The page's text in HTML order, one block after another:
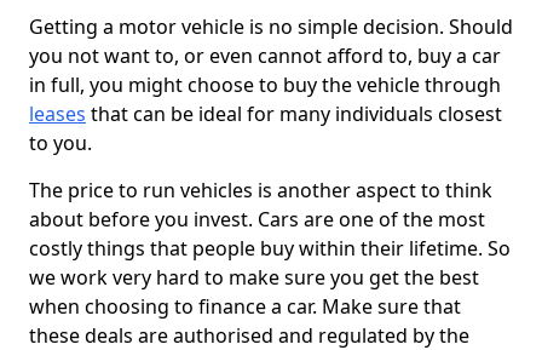
Getting a motor vehicle is no simple decision. Should
you not want to, or even cannot afford to, buy a car
in full, you might choose to buy the vehicle through
leases that can be ideal for many individuals closest
to you.
The price to run vehicles is another aspect to think
about before you invest. Cars are one of the most
costly things that people buy within their lifetime. So
we work very hard to make sure you get the best
when choosing to finance a car. Make sure that
these deals are authorised and regulated by the